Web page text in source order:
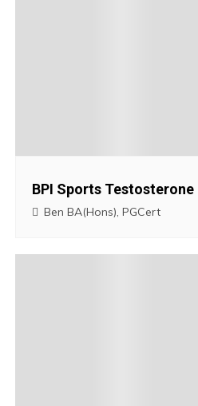
BPI Sports Testosterone
Ben BA(Hons), PGCert